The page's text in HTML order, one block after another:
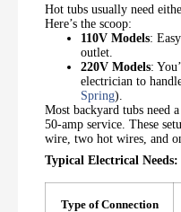
Hot tubs usually need
Here’s the scoop:
110V Models:
outlet.
220V Models:
electrician to
Spring).
Most backyard tubs need
50-amp service. These
wire, two hot wires, and
Typical Electrical Needs:
Type of Connection